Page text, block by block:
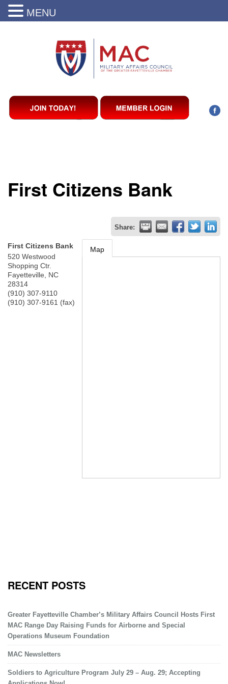
First Citizens Bank
Share:
First Citizens Bank
520 Westwood
Shopping Ctr.
Fayetteville
NC
28314
(910) 307-9110
(910) 307-9161 (fax)
Map
RECENT POSTS
Greater Fayetteville Chamber’s Military Affairs Council Hosts First
MAC Range Day Raising Funds for Airborne and Special
Operations Museum Foundation
MAC Newsletters
Soldiers to Agriculture Program July 29 – Aug. 29; Accepting
MENU